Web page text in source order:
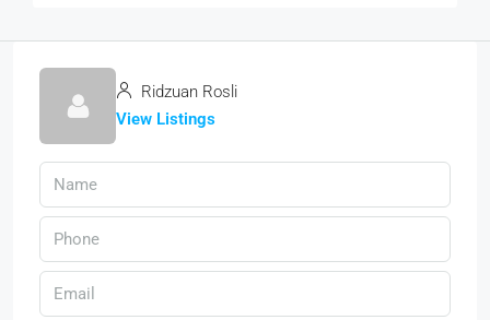
Ridzuan Rosli
View Listings